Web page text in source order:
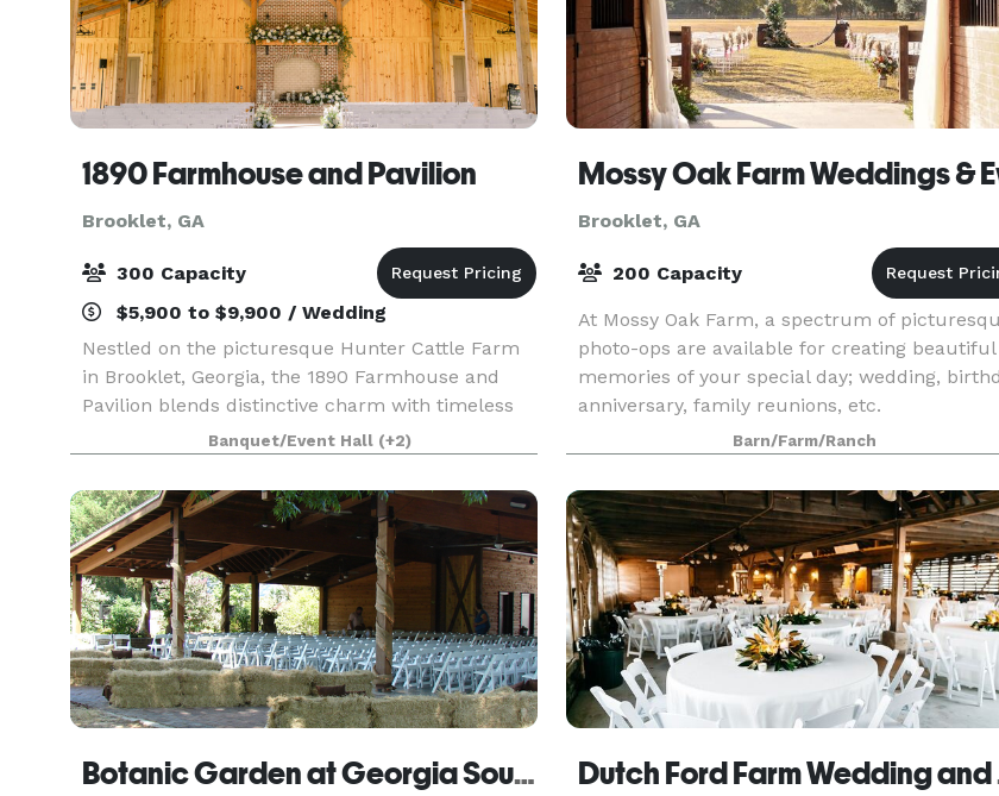
1890 Farmhouse and Pavilion
Brooklet, GA
300 Capacity
$5,900 to $9,900 / Wedding
Nestled on the picturesque Hunter Cattle Farm
in Brooklet, Georgia, the 1890 Farmhouse and
Pavilion blends distinctive charm with timeless
Southern elegance. Whether you’re planning a
wedding, family reunion, or private event, our
venue off
Banquet/Event Hall (+2)
Brooklet, GA
200 Capacity
At Mossy Oak Farm, a spectrum of
photo-ops are available for creating beautiful
memories of your special day; wedding,
anniversary, family reunions, etc.
Barn/Farm/Ranch
Botanic Garden at Georgia Southern University